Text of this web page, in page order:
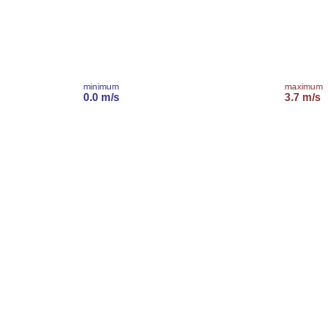
minimum
0.0 m/s
maximum
3.7 m/s